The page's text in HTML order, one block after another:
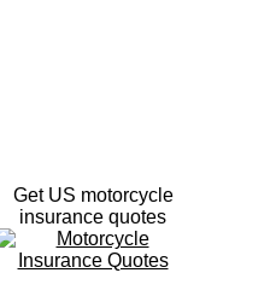
Get US motorcycle
insurance quotes